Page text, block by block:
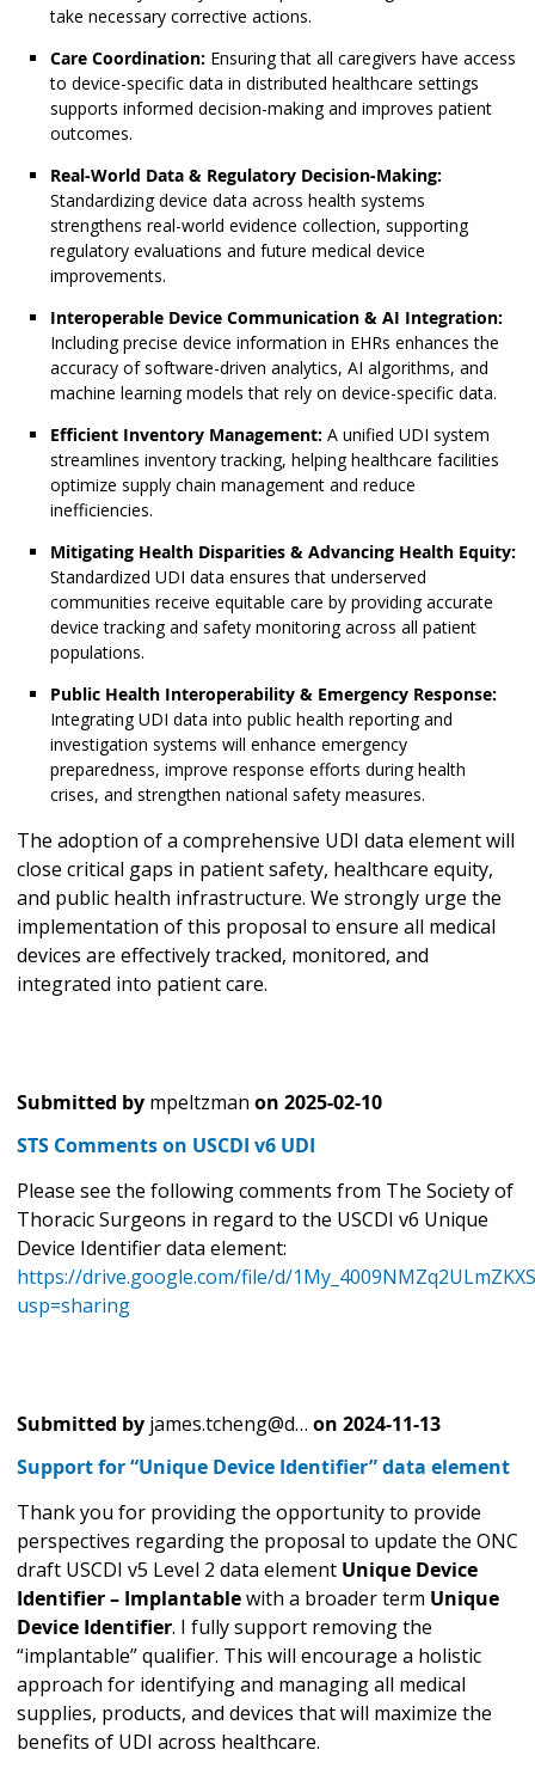
take necessary corrective actions.
Care Coordination: Ensuring that all caregivers have access
to device-specific data in distributed healthcare settings
supports informed decision-making and improves patient
outcomes.
Real-World Data & Regulatory Decision-Making:
Standardizing device data across health systems
strengthens real-world evidence collection, supporting
regulatory evaluations and future medical device
improvements.
Interoperable Device Communication & AI Integration:
Including precise device information in EHRs enhances the
accuracy of software-driven analytics, AI algorithms, and
machine learning models that rely on device-specific data.
Efficient Inventory Management: A unified UDI system
streamlines inventory tracking, helping healthcare facilities
optimize supply chain management and reduce
inefficiencies.
Mitigating Health Disparities & Advancing Health Equity:
Standardized UDI data ensures that underserved
communities receive equitable care by providing accurate
device tracking and safety monitoring across all patient
populations.
Public Health Interoperability & Emergency Response:
Integrating UDI data into public health reporting and
investigation systems will enhance emergency
preparedness, improve response efforts during health
crises, and strengthen national safety measures.
The adoption of a comprehensive UDI data element will
close critical gaps in patient safety, healthcare equity,
and public health infrastructure. We strongly urge the
implementation of this proposal to ensure all medical
devices are effectively tracked, monitored, and
integrated into patient care.
Submitted by mpeltzman on 2025-02-10
STS Comments on USCDI v6 UDI
Please see the following comments from The Society of
Thoracic Surgeons in regard to the USCDI v6 Unique
Device Identifier data element:
https://drive.google.com/file/d/
usp=sharing
Submitted by james.tcheng@d… on 2024-11-13
Support for “Unique Device Identifier” data element
Thank you for providing the opportunity to provide
perspectives regarding the proposal to update the ONC
draft USCDI v5 Level 2 data element Unique Device
Identifier – Implantablewith a broader term Unique
Device Identifier. I fully support removing the
“implantable” qualifier. This will encourage a holistic
approach for identifying and managing all medical
supplies, products, and devices that will maximize the
benefits of UDI across healthcare.